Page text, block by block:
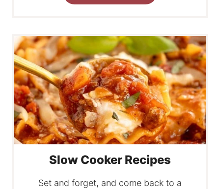
Slow Cooker Recipes
Set and forget, and come back to a